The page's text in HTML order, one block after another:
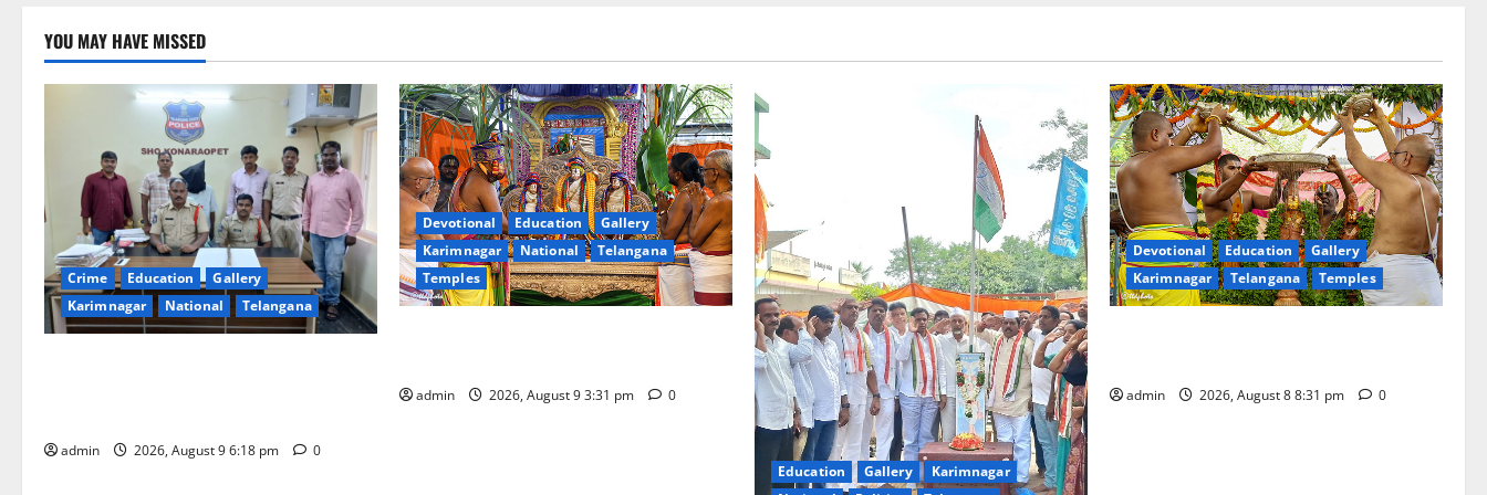
YOU MAY HAVE MISSED
Crime Education
Gallery
Karimnagar
National Telangana
admin 2026, August 9 6:18 pm 0
Devotional Education
Gallery
Karimnagar
National
Telangana
Temples
admin 2026, August 9 3:31 pm 0
Education Gallery
Karimnagar
Devotional Education
Gallery
Karimnagar
Telangana Temples
admin 2026, August 8 8:31 pm 0